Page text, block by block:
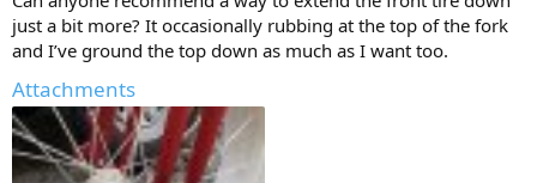
just a bit more? It occasionally rubbing at the top of the fork
and I’ve ground the top down as much as I want too.
Attachments